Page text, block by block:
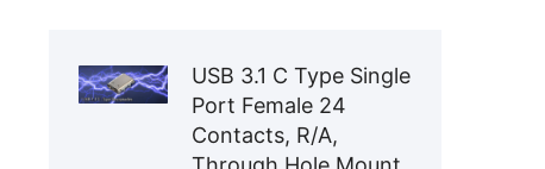
USB 3.1 C Type Single
Port Female 24
Contacts, R/A,